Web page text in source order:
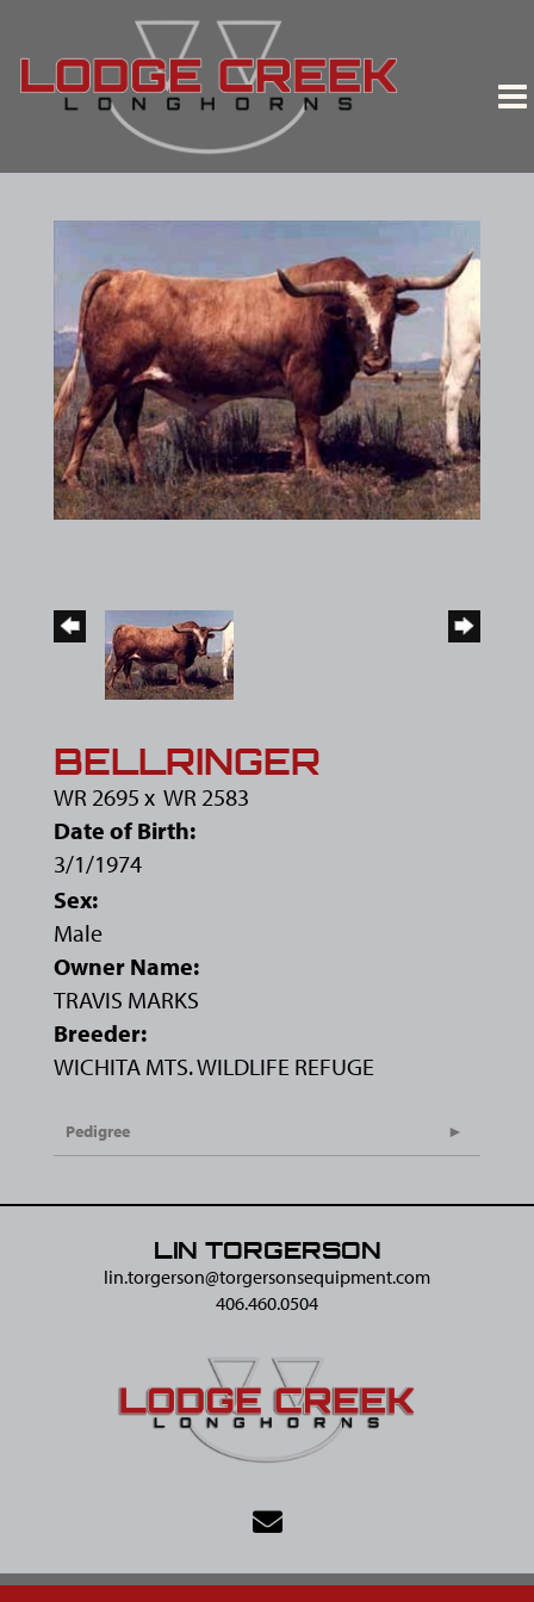
BELLRINGER
WR 2695 x WR 2583
Date of Birth:
3/1/1974
Sex:
Male
Owner Name:
TRAVIS MARKS
Breeder:
WICHITA MTS. WILDLIFE REFUGE
Pedigree
LIN TORGERSON
lin.torgerson@​torgersonsequipment.com
406.460.0504